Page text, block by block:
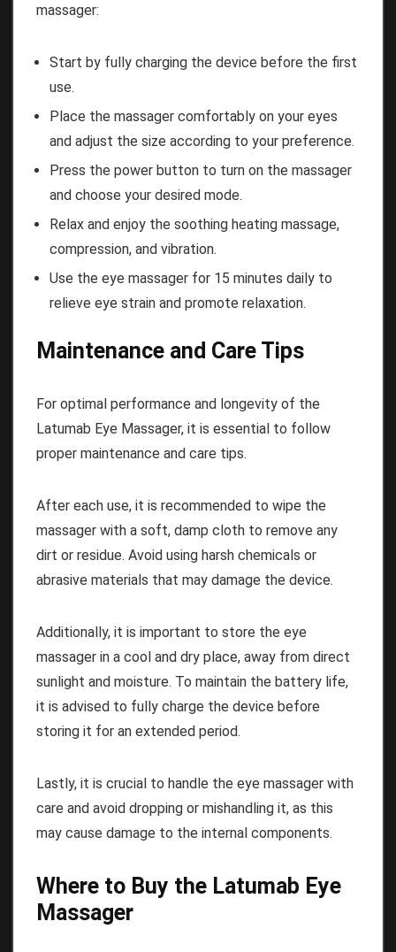
massager:
Start by fully charging the device before the first
use.
Place the massager comfortably on your eyes
and adjust the size according to your preference.
Press the power button to turn on the massager
and choose your desired mode.
Relax and enjoy the soothing heating massage,
compression, and vibration.
Use the eye massager for 15 minutes daily to
relieve eye strain and promote relaxation.
Maintenance and Care Tips
For optimal performance and longevity of the
Latumab Eye Massager, it is essential to follow
proper maintenance and care tips.
After each use, it is recommended to wipe the
massager with a soft, damp cloth to remove any
dirt or residue. Avoid using harsh chemicals or
abrasive materials that may damage the device.
Additionally, it is important to store the eye
massager in a cool and dry place, away from direct
sunlight and moisture. To maintain the battery life,
it is advised to fully charge the device before
storing it for an extended period.
Lastly, it is crucial to handle the eye massager with
care and avoid dropping or mishandling it, as this
may cause damage to the internal components.
Where to Buy the Latumab Eye
Massager